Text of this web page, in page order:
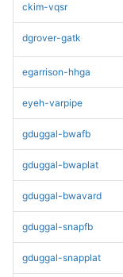
ckim-vqsr
dgrover-gatk
egarrison-hhga
eyeh-varpipe
gduggal-bwafb
gduggal-bwaplat
gduggal-bwavard
gduggal-snapfb
gduggal-snapplat